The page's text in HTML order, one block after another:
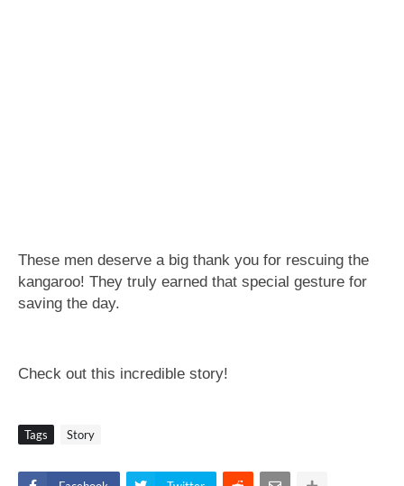
These men deserve a big thank you for rescuing the
kangaroo! They truly earned that special gesture for
saving the day.
Check out this incredible story!
Tags Story